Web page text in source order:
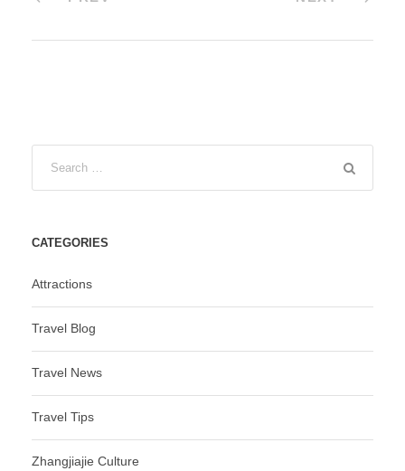
CATEGORIES
Attractions
Travel Blog
Travel News
Travel Tips
Zhangjiajie Culture